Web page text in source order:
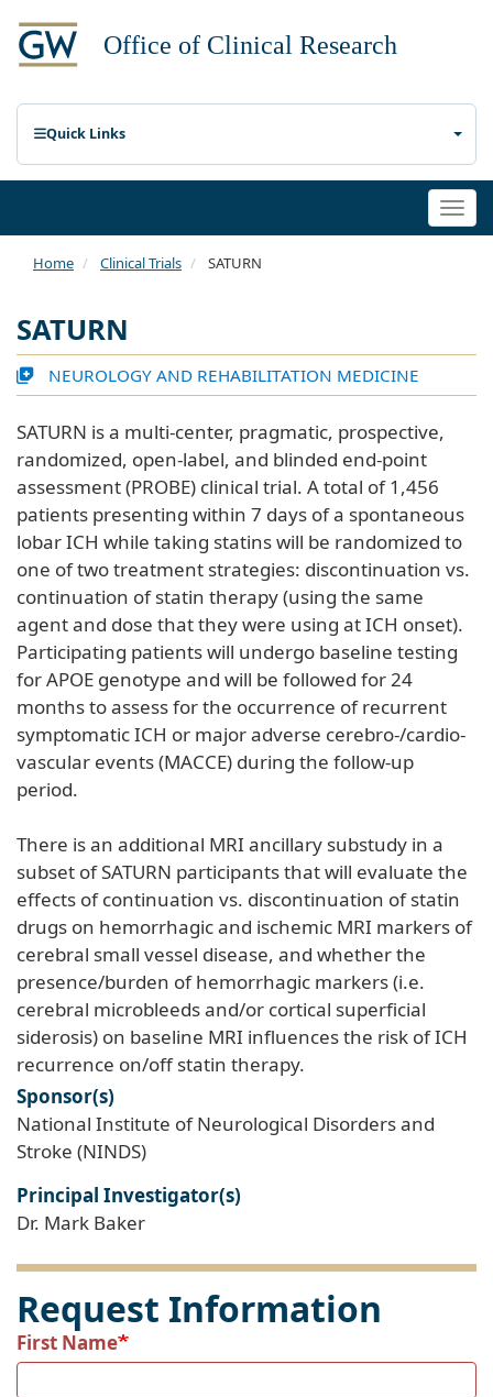
Quick Links
Home Clinical Trials SATURN
SATURN
NEUROLOGY AND REHABILITATION MEDICINE
SATURN is a multi-center, pragmatic, prospective,
randomized, open-label, and blinded end-point
assessment (PROBE) clinical trial. A total of 1,456
patients presenting within 7 days of a spontaneous
lobar ICH while taking statins will be randomized to
one of two treatment strategies: discontinuation vs.
continuation of statin therapy (using the same
agent and dose that they were using at ICH onset).
Participating patients will undergo baseline testing
for APOE genotype and will be followed for 24
months to assess for the occurrence of recurrent
symptomatic ICH or major adverse cerebro-/cardio-
vascular events (MACCE) during the follow-up
period.
There is an additional MRI ancillary substudy in a
subset of SATURN participants that will evaluate the
effects of continuation vs. discontinuation of statin
drugs on hemorrhagic and ischemic MRI markers of
cerebral small vessel disease, and whether the
presence/burden of hemorrhagic markers (i.e.
cerebral microbleeds and/or cortical superficial
siderosis) on baseline MRI influences the risk of ICH
recurrence on/off statin therapy.
Sponsor(s)
National Institute of Neurological Disorders and
Stroke (NINDS)
Principal Investigator(s)
Dr. Mark Baker
Request Information
First Name